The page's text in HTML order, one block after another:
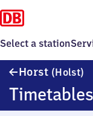
Select a station
Horst (Holst)
Timetables